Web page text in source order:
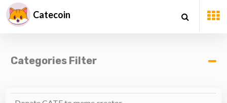
Catecoin
Categories Filter